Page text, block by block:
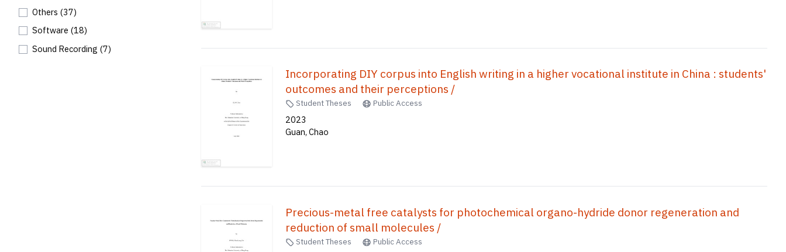
Others (37)
Software (18)
Sound Recording (7)
Incorporating DIY corpus into English writing in a higher vocational institute in China : students'
outcomes and their perceptions /
Student Theses Public Access
2023
Guan, Chao
Precious-metal free catalysts for photochemical organo-hydride donor regeneration and
reduction of small molecules /
Student Theses Public Access